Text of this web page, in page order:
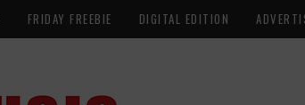
FRIDAY FREEBIE DIGITAL EDITION